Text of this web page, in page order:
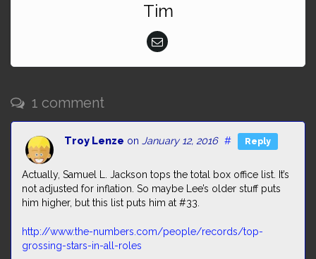
Tim
1 comment
Troy Lenze on January 12, 2016 # Reply
Actually, Samuel L. Jackson tops the total box office list. It’s
not adjusted for inflation. So maybe Lee’s older stuff puts
him higher, but this list puts him at #33.
http://www.the-numbers.com/people/records/top-
grossing-stars-in-all-roles